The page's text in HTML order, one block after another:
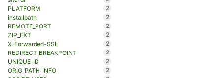
PLATFORM
2
installpath
2
REMOTE_PORT
2
ZIP_EXT
2
X-Forwarded-SSL
2
REDIRECT_BREAKPOINT
2
UNIQUE_ID
2
ORIG_PATH_INFO
2